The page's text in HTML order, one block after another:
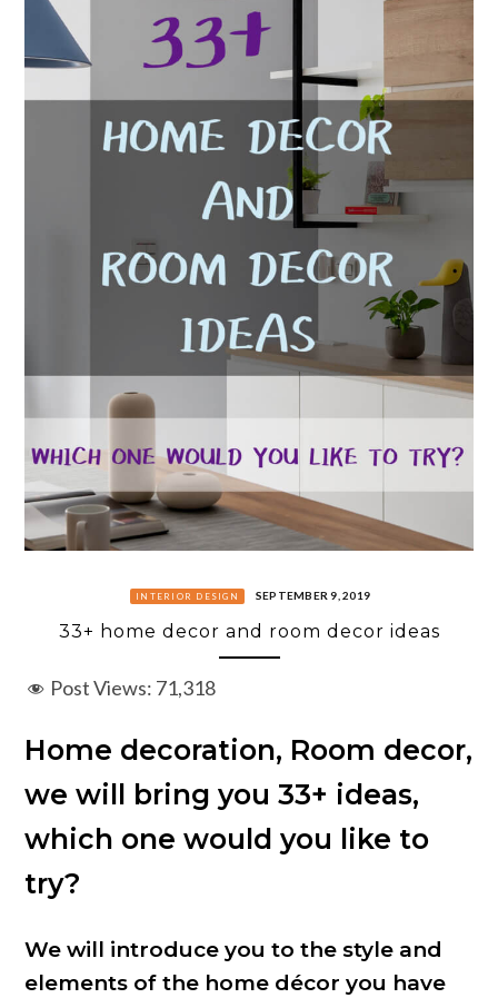
INTERIOR DESIGN SEPTEMBER 9, 2019
33+ home decor and room decor ideas
Post Views: 71,318
Home decoration, Room decor,
we will bring you 33+ ideas,
which one would you like to
try?
We will introduce you to the style and
elements of the home décor you have